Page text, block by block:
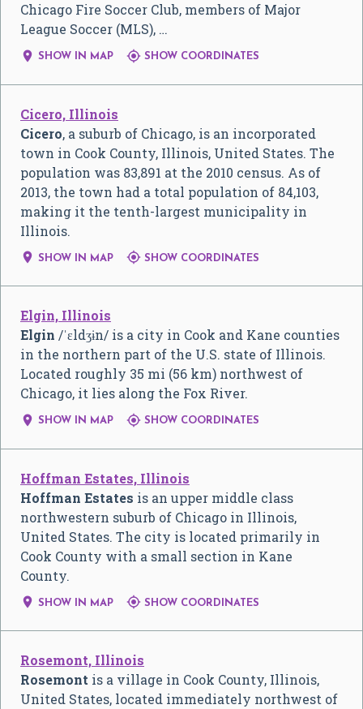
Chicago Fire Soccer Club, members of Major
League Soccer (MLS), …
 SHOW IN MAP  SHOW COORDINATES
Cicero, Illinois
Cicero, a suburb of Chicago, is an incorporated
town in Cook County, Illinois, United States. The
population was 83,891 at the 2010 census. As of
2013, the town had a total population of 84,103,
making it the tenth-largest municipality in
Illinois.
 SHOW IN MAP  SHOW COORDINATES
Elgin, Illinois
Elgin /ˈɛldʒɨn/ is a city in Cook and Kane counties
in the northern part of the U.S. state of Illinois.
Located roughly 35 mi (56 km) northwest of
Chicago, it lies along the Fox River.
 SHOW IN MAP  SHOW COORDINATES
Hoffman Estates, Illinois
Hoffman Estates is an upper middle class
northwestern suburb of Chicago in Illinois,
United States. The city is located primarily in
Cook County with a small section in Kane
County.
 SHOW IN MAP  SHOW COORDINATES
Rosemont, Illinois
Rosemont is a village in Cook County, Illinois,
United States, located immediately northwest of